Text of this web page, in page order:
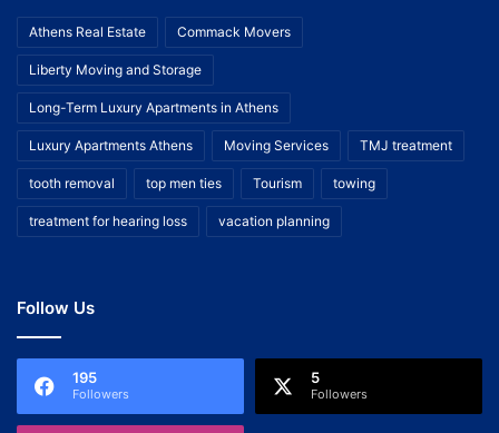
Athens Real Estate Commack Movers
Liberty Moving and Storage
Long-Term Luxury Apartments in Athens
Luxury Apartments Athens Moving Services TMJ treatment
tooth removal top men ties Tourism towing
treatment for hearing loss vacation planning
Follow Us
195
Followers
5
Followers